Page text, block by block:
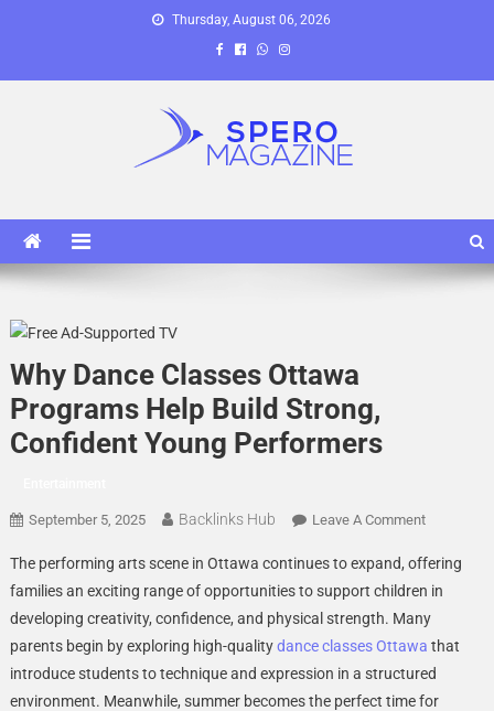
Thursday, August 06, 2026
Why Dance Classes Ottawa
Programs Help Build Strong,
Confident Young Performers
September 5, 2025 Backlinks Hub Leave A CommentOn
Dance
Classes
Ottawa
Programs
Help
Build
The performing arts scene in Ottawa continues to expand, offering
families an exciting range of opportunities to support children in
developing creativity, confidence, and physical strength. Many
parents begin by exploring high-qualitydance classes Ottawa that
introduce students to technique and expression in a structured
environment. Meanwhile, summer becomes the perfect time for